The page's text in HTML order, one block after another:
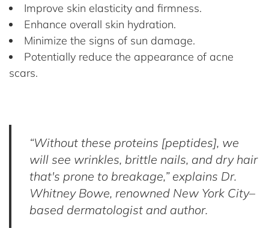
Improve skin elasticity and firmness.
Enhance overall skin hydration.
Minimize the signs of sun damage.
Potentially reduce the appearance of acne
scars.
“Without these proteins [peptides], we
will see wrinkles, brittle nails, and dry hair
that's prone to breakage,” explains Dr.
Whitney Bowe, renowned New York City–
based dermatologist and author.